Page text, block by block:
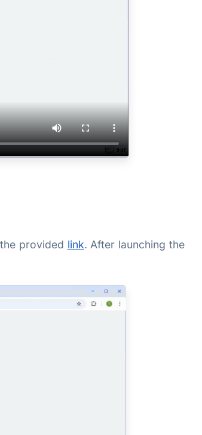
provided link. After launching the